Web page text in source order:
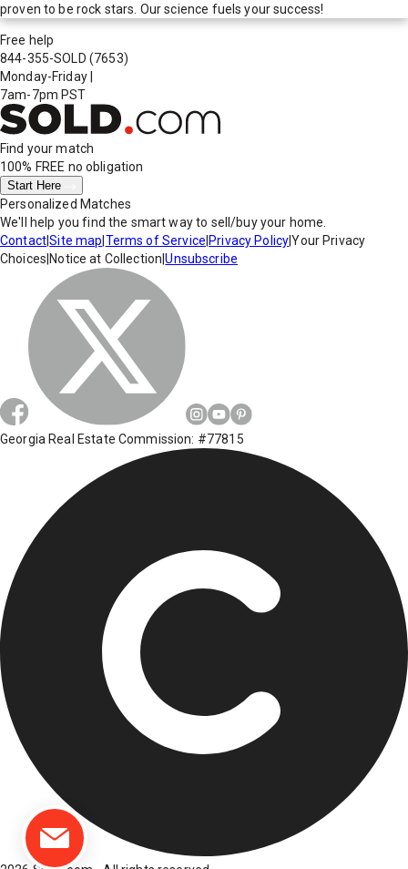
proven to be rock stars. Our science fuels your success!
Free help
844-355-SOLD (7653)
Monday-Friday
7am-7pm PST
Find your match
100% FREE no obligation
Start Here
Personalized Matches
We'll help you find the smart way to sell/buy your home.
Contact|Site map Terms of Service Privacy Policy|Your Privacy
Choices Notice at Collection |Unsubscribe
Georgia Real Estate Commission: #77815